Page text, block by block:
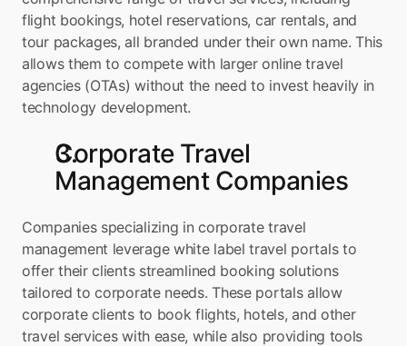
flight bookings, hotel reservations, car rentals, and
tour packages, all branded under their own name. This
allows them to compete with larger online travel
agencies (OTAs) without the need to invest heavily in
technology development.
Corporate Travel
Management Companies
Companies specializing in corporate travel
management leverage white label travel portals to
offer their clients streamlined booking solutions
tailored to corporate needs. These portals allow
corporate clients to book flights, hotels, and other
travel services with ease, while also providing tools